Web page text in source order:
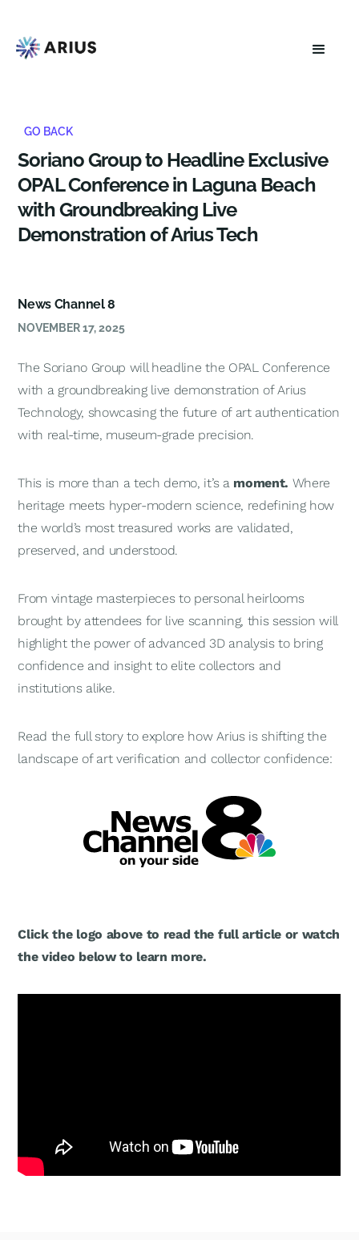
GO BACK
Soriano Group to Headline Exclusive
OPAL Conference in Laguna Beach
with Groundbreaking Live
Demonstration of Arius Tech
News Channel 8
NOVEMBER 17, 2025
The Soriano Group will headline the OPAL Conference
with a groundbreaking live demonstration of Arius
Technology, showcasing the future of art authentication
with real-time, museum-grade precision.
This is more than a tech demo, it’s a moment. Where
heritage meets hyper-modern science, redefining how
the world’s most treasured works are validated,
preserved, and understood.
From vintage masterpieces to personal heirlooms
brought by attendees for live scanning, this session will
highlight the power of advanced 3D analysis to bring
confidence and insight to elite collectors and
institutions alike.
Read the full story to explore how Arius is shifting the
landscape of art verification and collector confidence:
Click the logo above to read the full article or watch
the video below to learn more.